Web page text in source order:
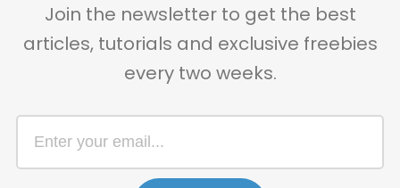
Join the newsletter to get the best
articles, tutorials and exclusive freebies
every two weeks.